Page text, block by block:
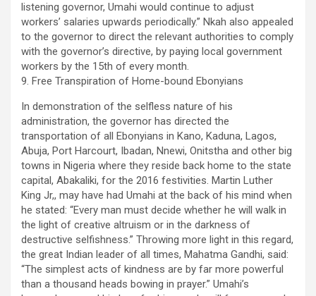
listening governor, Umahi would continue to adjust
workers’ salaries upwards periodically.” Nkah also appealed
to the governor to direct the relevant authorities to comply
with the governor’s directive, by paying local government
workers by the 15th of every month.
9. Free Transpiration of Home-bound Ebonyians
In demonstration of the selfless nature of his
administration, the governor has directed the
transportation of all Ebonyians in Kano, Kaduna, Lagos,
Abuja, Port Harcourt, Ibadan, Nnewi, Onitstha and other big
towns in Nigeria where they reside back home to the state
capital, Abakaliki, for the 2016 festivities. Martin Luther
King Jr,, may have had Umahi at the back of his mind when
he stated: “Every man must decide whether he will walk in
the light of creative altruism or in the darkness of
destructive selfishness.” Throwing more light in this regard,
the great Indian leader of all times, Mahatma Gandhi, said:
“The simplest acts of kindness are by far more powerful
than a thousand heads bowing in prayer.” Umahi’s